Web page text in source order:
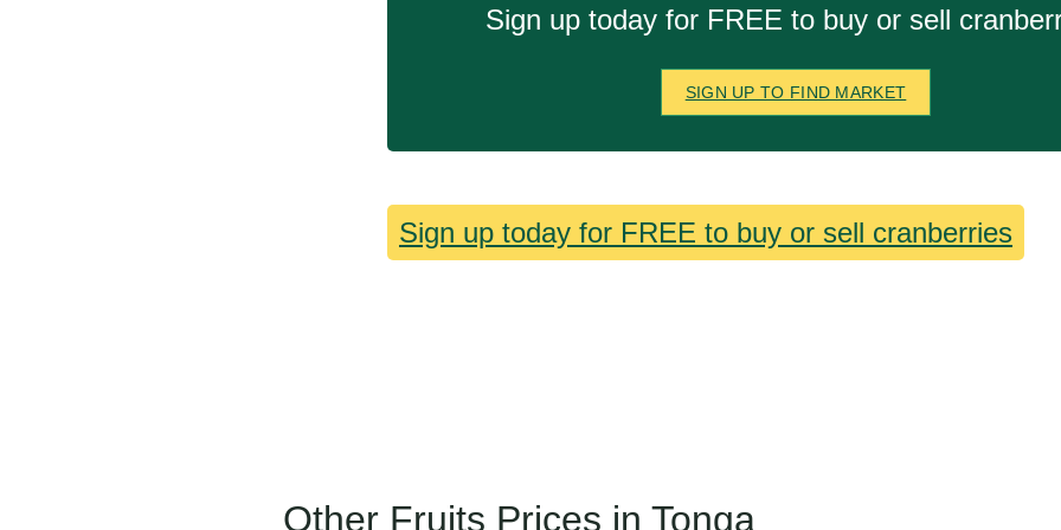
Sign up today for FREE to buy or sell
SIGN UP TO FIND MARKET
Sign up today for FREE to buy or sell cranberries
Other Fruits Prices in Tonga